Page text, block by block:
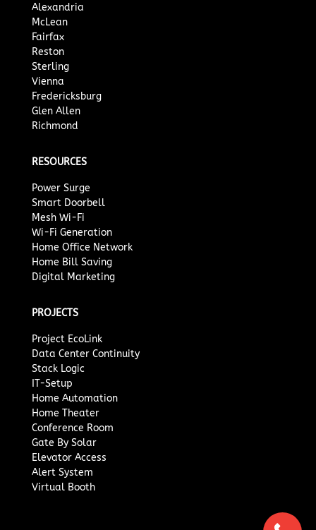
Alexandria
McLean
Fairfax
Reston
Sterling
Vienna
Fredericksburg
Glen Allen
Richmond
RESOURCES
Power Surge
Smart Doorbell
Mesh Wi-Fi
Wi-Fi Generation
Home Office Network
Home Bill Saving
Digital Marketing
PROJECTS
Project EcoLink
Data Center Continuity
Stack Logic
IT-Setup
Home Automation
Home Theater
Conference Room
Gate By Solar
Elevator Access
Alert System
Virtual Booth